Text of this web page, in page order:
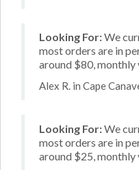
Looking For:We
most orders are in
around $80,
Alex R. in Cape
Looking For:We
most orders are in
around $25,